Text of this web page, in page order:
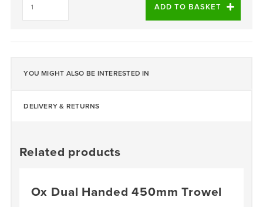
Forced
ADD TO BASKET
YOU MIGHT ALSO BE INTERESTED IN
DELIVERY & RETURNS
Related products
Ox Dual Handed 450mm Trowel